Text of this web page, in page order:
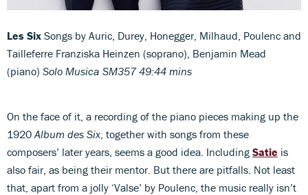
Les Six Songs by Auric, Durey, Honegger, Milhaud, Poulenc and
Tailleferre Franziska Heinzen (soprano), Benjamin Mead
(piano) Solo Musica SM357 49:44 mins
On the face of it, a recording of the piano pieces making up the
1920 Album des Six , together with songs from these
composers’ later years, seems a good idea. Including Satie is
also fair, as being their mentor. But there are pitfalls. Not least
that, apart from a jolly ‘Valse’ by Poulenc, the music really isn’t